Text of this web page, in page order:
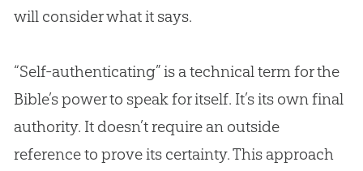
will consider what it says.
“Self-authenticating” is a technical term for the
Bible’s power to speak for itself. It’s its own final
authority. It doesn’t require an outside
reference to prove its certainty. This approach